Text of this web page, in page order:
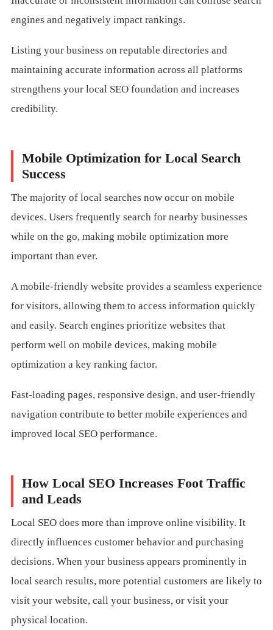
engines and negatively impact rankings.
Listing your business on reputable directories and
maintaining accurate information across all platforms
strengthens your local SEO foundation and increases
credibility.
Mobile Optimization for Local Search
Success
The majority of local searches now occur on mobile
devices. Users frequently search for nearby businesses
while on the go, making mobile optimization more
important than ever.
A mobile-friendly website provides a seamless experience
for visitors, allowing them to access information quickly
and easily. Search engines prioritize websites that
perform well on mobile devices, making mobile
optimization a key ranking factor.
Fast-loading pages, responsive design, and user-friendly
navigation contribute to better mobile experiences and
improved local SEO performance.
How Local SEO Increases Foot Traffic
and Leads
Local SEO does more than improve online visibility. It
directly influences customer behavior and purchasing
decisions. When your business appears prominently in
local search results, more potential customers are likely to
visit your website, call your business, or visit your
physical location.